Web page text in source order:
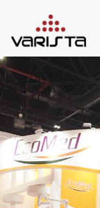
HOME
VARISTA
SERVICES
MEDIA
BLOG
CONTACT